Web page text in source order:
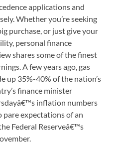
applications and
Whether you’re seeking
purchase, or just give your
personal finance
shares some of the finest
A few years ago, gas
up 35%-40% of the nation’s
finance minister
inflation numbers
expectations of an
Federal Reserveâ€™s